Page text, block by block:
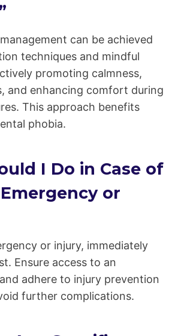
can be achieved
techniques and mindful
promoting calmness,
and enhancing comfort during
This approach benefits
phobia.
I Do in Case of
or
or injury, immediately
Ensure access to an
adhere to injury prevention
further complications.